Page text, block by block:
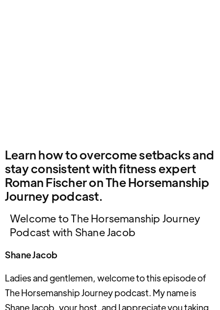
Learn how to overcome setbacks and
stay consistent with fitness expert
Roman Fischer on The Horsemanship
Journey podcast.
Welcome to The Horsemanship Journey
Podcast with Shane Jacob
Shane Jacob
Ladies and gentlemen, welcome to this episode of
The Horsemanship Journey podcast. My name is
Shane Jacob, your host, and I appreciate you taking